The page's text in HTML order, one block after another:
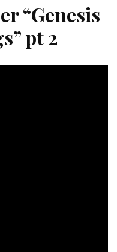
“Genesis
pt 2